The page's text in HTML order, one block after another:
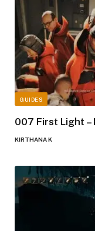
GUIDES
007 First Light –
KIRTHANA K